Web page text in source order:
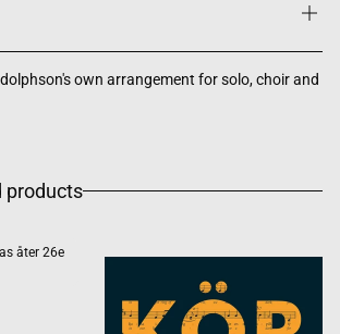
own arrangement for solo, choir and
products
åter 26e